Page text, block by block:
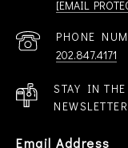
[EMAIL
PHONE
202.847.4171
STAY IN
NEWSLETTER
Email Address